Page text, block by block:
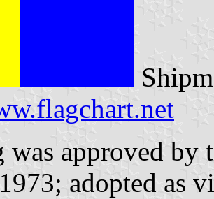
was approved by
adopted as